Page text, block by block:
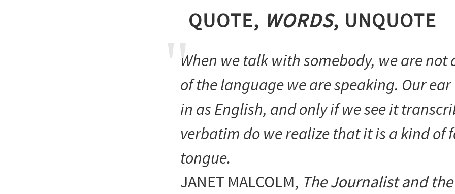
Quote, Words, Unquote
When we talk with somebody, we are not
of the language we are speaking. Our
in as English, and only if we see it
verbatim do we realize that it is a kind of
tongue.
JANET MALCOLM, The Journalist and the